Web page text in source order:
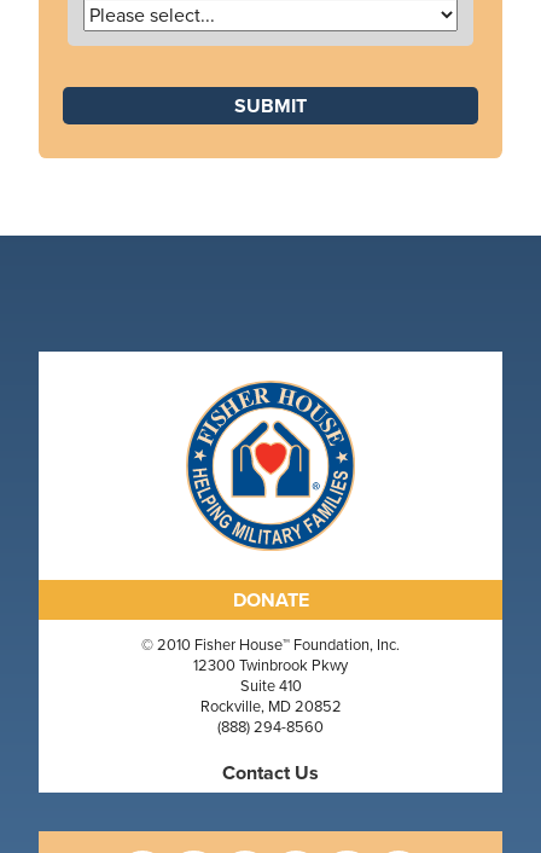
DONATE
© 2010 Fisher House™ Foundation, Inc.
12300 Twinbrook Pkwy
Suite 410
Rockville, MD 20852
(888) 294-8560
Contact Us